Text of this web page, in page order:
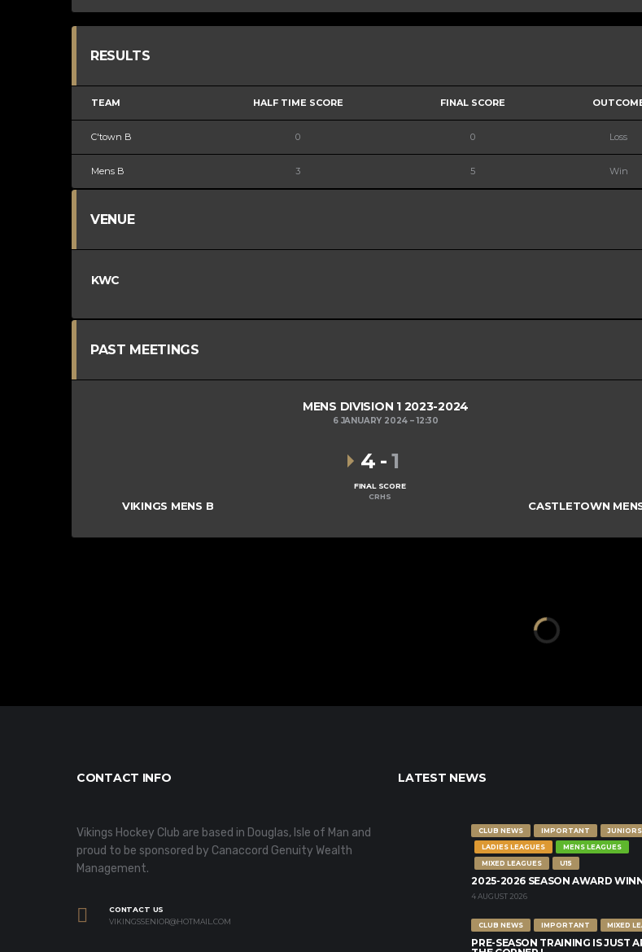
RESULTS
TEAM HALF TIME SCORE FINAL SCORE
C'town B 0 0 Loss
Mens B 3 5 Win
VENUE
KWC
PAST MEETINGS
MENS DIVISION 1 2023-2024
6 JANUARY 2024 12:30
VIKINGS MENS B CASTLETOWN
4 -1
FINAL SCORE
CRHS
CONTACT INFO
Vikings Hockey Club are based in Douglas, Isle of Man and
proud to be sponsored by Canaccord Genuity Wealth
Management.
CONTACT US
VIKINGSSENIOR@HOTMAIL.COM
LATEST NEWS
CLUB NEWS IMPORTANT
JUNIORS
LADIES LEAGUES
MENS LEAGUES
MIXED LEAGUES
U15
2025-2026 SEASON AWARD
4 AUGUST 2026
CLUB NEWS IMPORTANT MIXED
PRE-SEASON TRAINING IS JUST